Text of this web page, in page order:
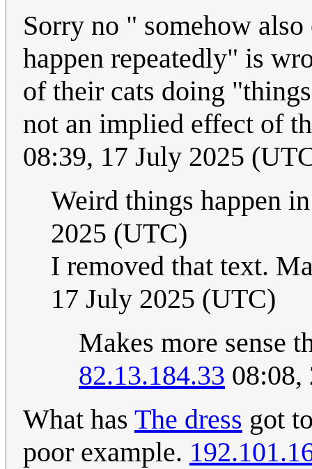
Sorry no " somehow
happen repeatedly" is
of their cats doing
not an implied effect of
08:39, 17 July 2025
Weird things happen
2025 (UTC)
I removed that text.
17 July 2025 (UTC)
Makes more sense
82.13.184.33 08:08,
What has The dress got
poor example.